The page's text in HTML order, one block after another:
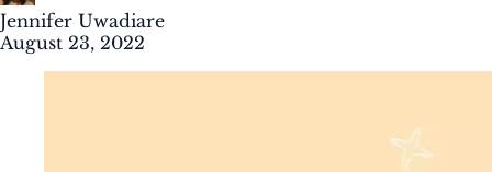
Jennifer Uwadiare
August 23, 2022